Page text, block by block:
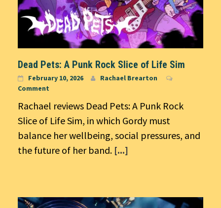
Dead Pets: A Punk Rock Slice of Life Sim
February 10, 2026
Rachael Brearton
Comment
Rachael reviews Dead Pets: A Punk Rock
Slice of Life Sim, in which Gordy must
balance her wellbeing, social pressures, and
the future of her band. [...]